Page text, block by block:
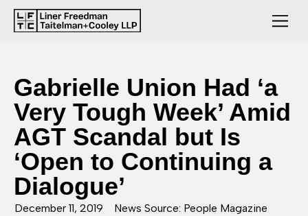
Gabrielle Union Had ‘a
Very Tough Week’ Amid
AGT Scandal but Is
‘Open to Continuing a
Dialogue’
December 11, 2019
News Source: People Magazine